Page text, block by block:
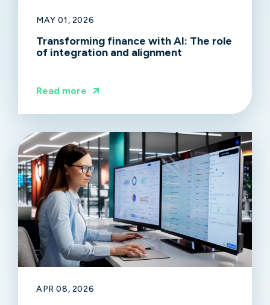
MAY 01, 2026
Transforming finance with AI: The role
of integration and alignment
Read more
APR 08, 2026